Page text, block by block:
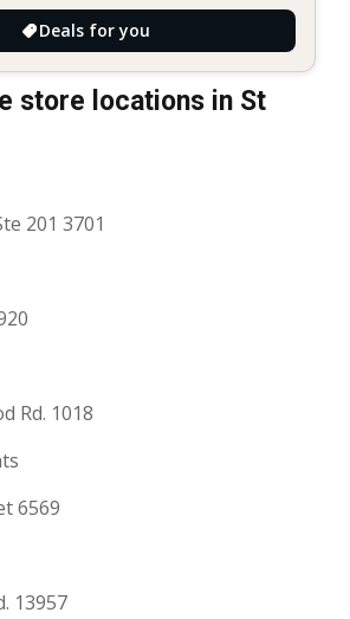
Deals for you
store locations in St
201 3701
Rd. 1018
6569
13957